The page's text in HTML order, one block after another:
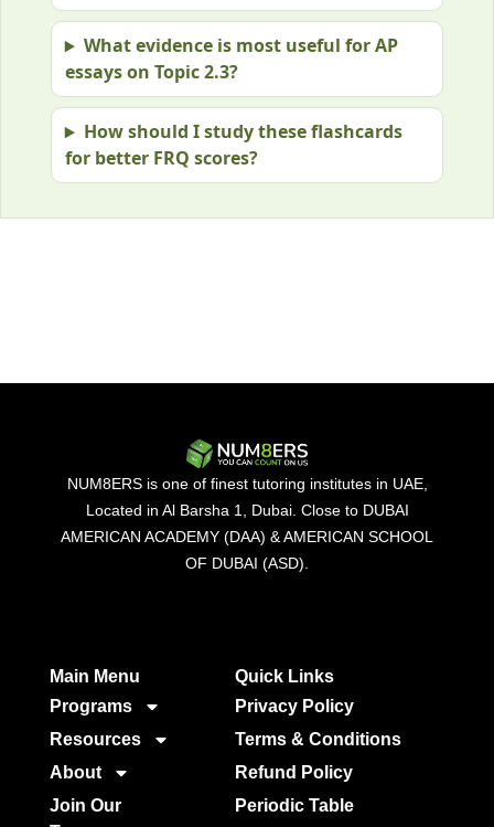
What evidence is most useful for AP
essays on Topic 2.3?
How should I study these flashcards
for better FRQ scores?
NUM8ERS is one of finest tutoring institutes in UAE,
Located in Al Barsha 1, Dubai. Close to DUBAI
AMERICAN ACADEMY (DAA) & AMERICAN SCHOOL
OF DUBAI (ASD).
Main Menu
Programs
Resources
About
Join Our
Quick Links​
Privacy Policy
Terms & Conditions
Refund Policy
Periodic Table